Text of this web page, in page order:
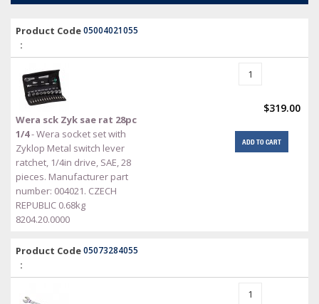
Product Code
:
05004021055
Wera sck Zyk sae rat 28pc
1/4- Wera socket set with
Zyklop Metal switch lever
ratchet, 1/4in drive, SAE, 28
pieces. Manufacturer part
number: 004021. CZECH
REPUBLIC 0.68kg
8204.20.0000
$319.00
ADD TO CART
Product Code
:
05073284055